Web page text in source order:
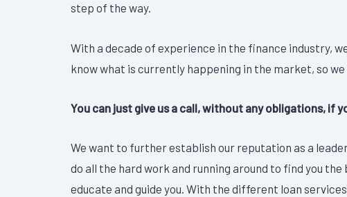
step of the way.
With a decade of experience in the finance industry,
know what is currently happening in the market, so
You can just give us a call, without any obligations, if
We want to further establish our reputation as a
do all the hard work and running around to find you
educate and guide you. With the different loan